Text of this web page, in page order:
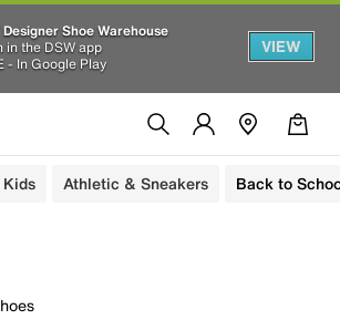
Designer Shoe Warehouse
in the DSW app
- In Google Play
VIEW
Kids Athletic & Sneakers Back to